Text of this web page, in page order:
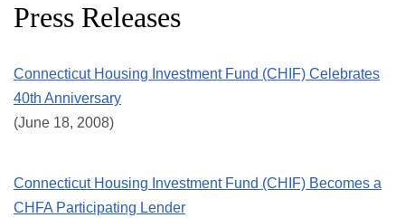
Press Releases
Connecticut Housing Investment Fund (CHIF) Celebrates
40th Anniversary
(June 18, 2008)
Connecticut Housing Investment Fund (CHIF) Becomes a
CHFA Participating Lender